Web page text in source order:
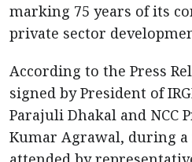
marking 75 years of its
private sector
According to the Press
signed by President of
Parajuli Dhakal and NCC
Kumar Agrawal, during